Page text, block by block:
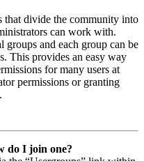
that divide the community into
can work with.
groups and each group can be
This provides an easy way
for many users at
permissions or granting
do I join one?